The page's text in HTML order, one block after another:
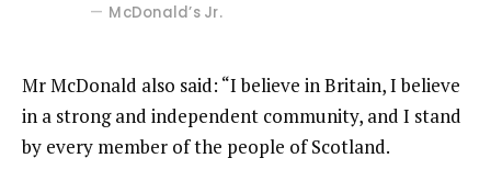
McDonald’s Jr.
Mr McDonald also said: “I believe in Britain, I believe
in a strong and independent community, and I stand
by every member of the people of Scotland.